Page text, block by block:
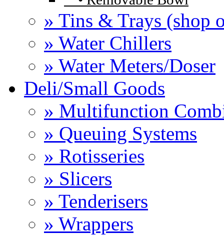
» Tins & Trays (shop
» Water Chillers
» Water Meters/Doser
Deli/Small Goods
» Multifunction
» Queuing Systems
» Rotisseries
» Slicers
» Tenderisers
» Wrappers